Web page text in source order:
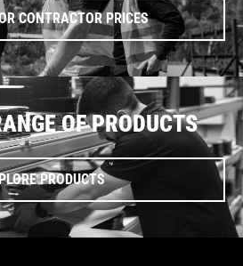
CONTRACTOR PRICES
OF PRODUCTS
PRODUCTS